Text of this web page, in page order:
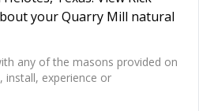
your Quarry Mill natural
any of the masons provided on
experience or